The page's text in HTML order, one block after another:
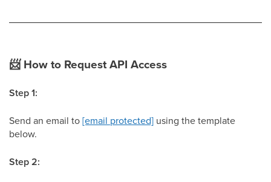
📨How to Request API Access
Step 1:
Send an email to[email protected] using the template
below.
Step 2: